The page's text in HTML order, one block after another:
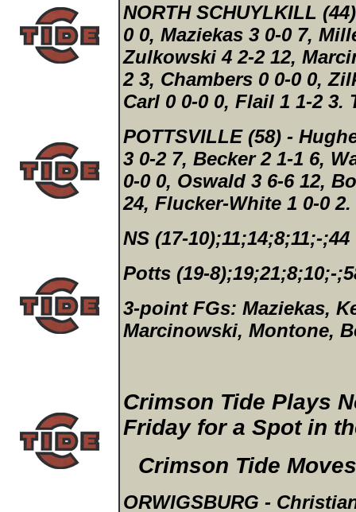
NORTH SCHUYLKILL (44)
0 0, Maziekas 3 0-0 7,
Zulkowski 4 2-2 12,
2 3, Chambers 0 0-0 0,
Carl 0 0-0 0, Flail 1 1-2 3.
POTTSVILLE (58) -
3 0-2 7, Becker 2 1-1 6,
0-0 0, Oswald 3 6-6 12,
24, Flucker-White 1 0-0 2.
NS (17-10);11;14;8;11;-;44
Potts (19-8);19;21;8;10;-
3-point FGs: Maziekas,
Marcinowski, Montone,
Crimson Tide Plays
Friday for a Spot in
Crimson Tide
ORWIGSBURG -